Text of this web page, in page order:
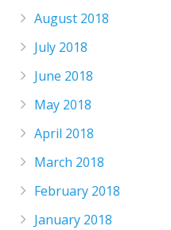
August 2018
July 2018
June 2018
May 2018
April 2018
March 2018
February 2018
January 2018